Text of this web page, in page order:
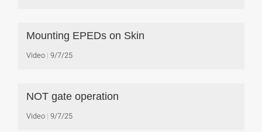
Mounting EPEDs on Skin
Video 9/7/25
NOT gate operation
Video 9/7/25